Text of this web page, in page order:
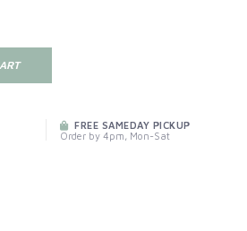
FREE SAMEDAY PICKUP
Order by 4pm, Mon-Sat